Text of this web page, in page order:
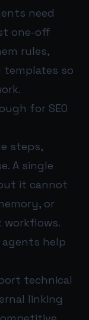
need
one-off
rules,
templates so
for SEO
steps,
A single
it cannot
or
agents help
technical
linking